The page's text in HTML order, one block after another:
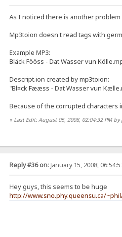
As I noticed there is another
Mp3toion doesn't read tags with
Example MP3:
Bläck Fööss - Dat Wasser vun
Descript.ion created by mp3toion:
"Bl¤ck Fææss - Dat Wasser vun
Because of the corrupted characters
« Last Edit: August 05, 2008, 02:04:32 PM by
Reply #36 on:January 15, 2008,
Hey guys, this seems to be huge
http://www.sno.phy.queensu.ca/